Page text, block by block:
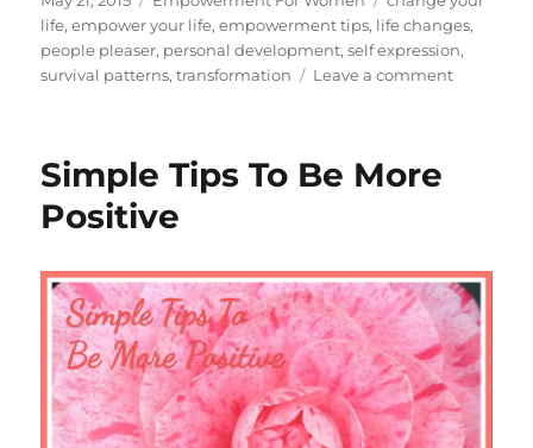
on
life,empower your life,empowerment tips, life changes,
people pleaser, personal development,self expression,
survival patterns,transformation Leave a commenton
Simple Tips To Be More
Positive